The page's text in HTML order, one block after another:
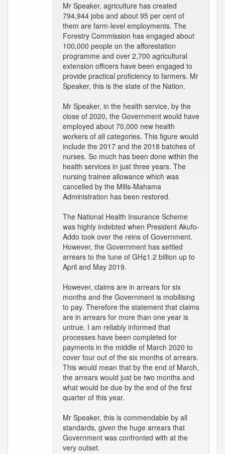
Mr Speaker, agriculture has created
794,944 jobs and about 95 per cent of
them are farm-level employments. The
Forestry Commission has engaged about
100,000 people on the afforestation
programme and over 2,700 agricultural
extension officers have been engaged to
provide practical proficiency to farmers. Mr
Speaker, this is the state of the Nation.
Mr Speaker, in the health service, by the
close of 2020, the Government would have
employed about 70,000 new health
workers of all categories. This figure would
include the 2017 and the 2018 batches of
nurses. So much has been done within the
health services in just three years. The
nursing trainee allowance which was
cancelled by the Mills-Mahama
Administration has been restored.
The National Health Insurance Scheme
was highly indebted when President Akufo-
Addo took over the reins of Government.
However, the Government has settled
arrears to the tune of GH¢1.2 billion up to
April and May 2019.
However, claims are in arrears for six
months and the Government is mobilising
to pay. Therefore the statement that claims
are in arrears for more than one year is
untrue. I am reliably informed that
processes have been completed for
payments in the middle of March 2020 to
cover four out of the six months of arrears.
This would mean that by the end of March,
the arrears would just be two months and
what would be due by the end of the first
quarter of this year.
Mr Speaker, this is commendable by all
standards, given the huge arrears that
Government was confronted with at the
very outset.